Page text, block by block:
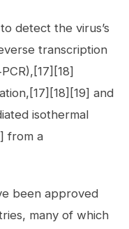
detect the virus’s
transcription
and
isothermal
from a
been approved
many of which